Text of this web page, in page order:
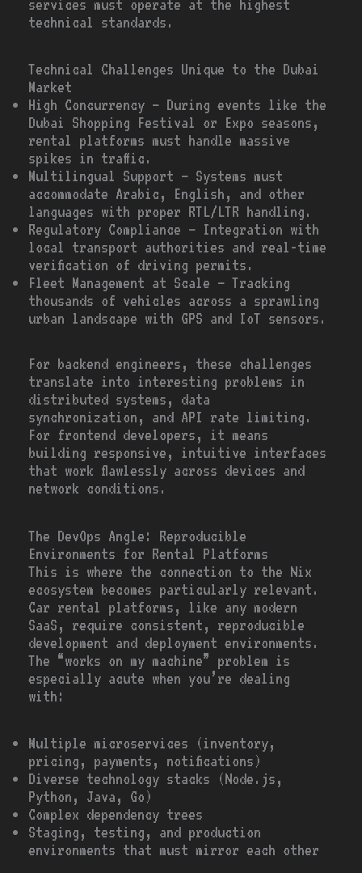
services must operate at the highest
technical standards.
Technical Challenges Unique to the Dubai
Market
High Concurrency – During events like the
Dubai Shopping Festival or Expo seasons,
rental platforms must handle massive
spikes in traffic.
Multilingual Support – Systems must
accommodate Arabic, English, and other
languages with proper RTL/LTR handling.
Regulatory Compliance – Integration with
local transport authorities and real-time
verification of driving permits.
Fleet Management at Scale – Tracking
thousands of vehicles across a sprawling
urban landscape with GPS and IoT sensors.
For backend engineers, these challenges
translate into interesting problems in
distributed systems, data
synchronization, and API rate limiting.
For frontend developers, it means
building responsive, intuitive interfaces
that work flawlessly across devices and
network conditions.
The DevOps Angle: Reproducible
Environments for Rental Platforms
This is where the connection to the Nix
ecosystem becomes particularly relevant.
Car rental platforms, like any modern
SaaS, require consistent, reproducible
development and deployment environments.
The “works on my machine” problem is
especially acute when you’re dealing
with:
Multiple microservices (inventory,
pricing, payments, notifications)
Diverse technology stacks (Node.js,
Python, Java, Go)
Complex dependency trees
Staging, testing, and production
environments that must mirror each other